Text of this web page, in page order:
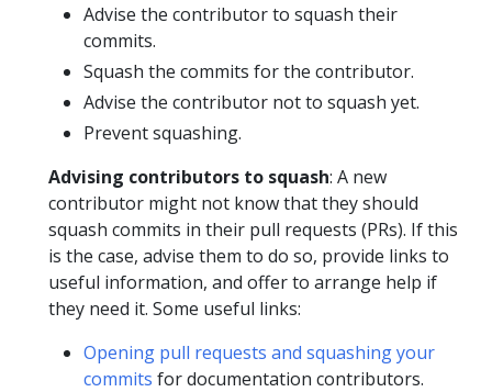
Advise the contributor to squash their
commits.
Squash the commits for the contributor.
Advise the contributor not to squash yet.
Prevent squashing.
Advising contributors to squash: A new
contributor might not know that they should
squash commits in their pull requests (PRs). If this
is the case, advise them to do so, provide links to
useful information, and offer to arrange help if
they need it. Some useful links:
Opening pull requests and squashing your
commits for documentation contributors.